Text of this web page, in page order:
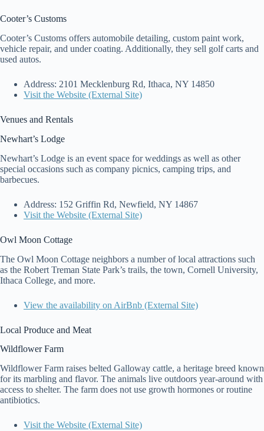
Cooter’s Customs
Cooter’s Customs offers automobile detailing, custom paint work,
vehicle repair, and under coating. Additionally, they sell golf carts and
used autos.
Address: 2101 Mecklenburg Rd, Ithaca, NY 14850
Visit the Website (External Site)
Venues and Rentals
Newhart’s Lodge
Newhart’s Lodge is an event space for weddings as well as other
special occasions such as company picnics, camping trips, and
barbecues.
Address: 152 Griffin Rd, Newfield, NY 14867
Visit the Website (External Site)
Owl Moon Cottage
The Owl Moon Cottage neighbors a number of local attractions such
as the Robert Treman State Park’s trails, the town, Cornell University,
Ithaca College, and more.
View the availability on AirBnb (External Site)
Local Produce and Meat
Wildflower Farm
Wildflower Farm raises belted Galloway cattle, a heritage breed known
for its marbling and flavor. The animals live outdoors year-around with
access to shelter. The farm does not use growth hormones or routine
antibiotics.
Visit the Website (External Site)